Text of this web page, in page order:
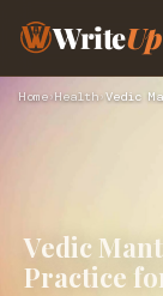
WriteUp
Home›Health›
Vedic
Practice